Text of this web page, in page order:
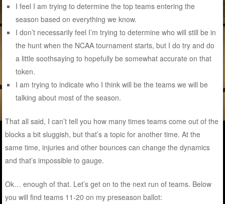
I feel I am trying to determine the top teams entering the
season based on everything we know.
I don’t necessarily feel I’m trying to determine who will still be in
the hunt when the NCAA tournament starts, but I do try and do
a little soothsaying to hopefully be somewhat accurate on that
token.
I am trying to indicate who I think will be the teams we will be
talking about most of the season.
That all said, I can’t tell you how many times teams come out of the
blocks a bit sluggish, but that’s a topic for another time. At the
same time, injuries and other bounces can change the dynamics
and that’s impossible to gauge.
Ok… enough of that. Let’s get on to the next run of teams. Below
you will find teams 11-20 on my preseason ballot: